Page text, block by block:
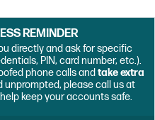
REMINDER
directly and ask for specific
PIN, card number, etc.).
phone calls and take extra
unprompted, please call us at
keep your accounts safe.